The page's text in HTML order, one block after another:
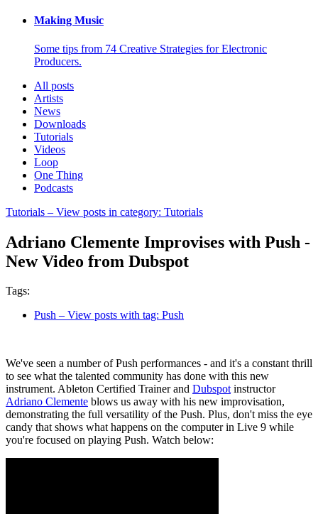
Making Music
Some tips from 74 Creative Strategies for Electronic
Producers.
All posts
Artists
News
Downloads
Tutorials
Videos
Loop
One Thing
Podcasts
Tutorials – View posts in category: Tutorials
Adriano Clemente Improvises with Push -
New Video from Dubspot
Tags:
Push – View posts with tag: Push
We've seen a number of Push performances - and it's a constant thrill
to see what the talented community has done with this new
instrument. Ableton Certified Trainer and Dubspotinstructor
Adriano Clemente blows us away with his new improvisation,
demonstrating the full versatility of the Push. Plus, don't miss the eye
candy that shows what happens on the computer in Live 9 while
you're focused on playing Push. Watch below: